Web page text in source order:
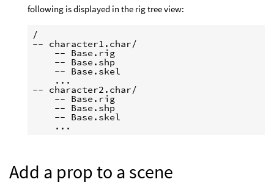
following is displayed in the rig tree view:
/
-- character1.char/
    -- Base.rig
    -- Base.shp
    -- Base.skel
    ...
-- character2.char/
    -- Base.rig
    -- Base.shp
    -- Base.skel
Add a prop to a scene